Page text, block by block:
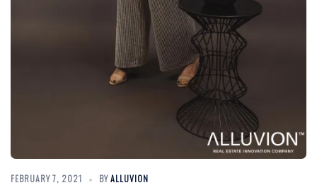
FEBRUARY 7, 2021 BYALLUVION